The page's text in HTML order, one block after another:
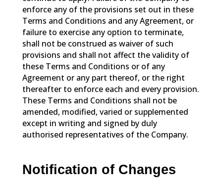
enforce any of the provisions set out in these
Terms and Conditions and any Agreement, or
failure to exercise any option to terminate,
shall not be construed as waiver of such
provisions and shall not affect the validity of
these Terms and Conditions or of any
Agreement or any part thereof, or the right
thereafter to enforce each and every provision.
These Terms and Conditions shall not be
amended, modified, varied or supplemented
except in writing and signed by duly
authorised representatives of the Company.
Notification of Changes